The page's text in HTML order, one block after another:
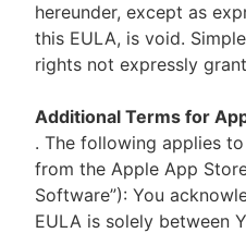
hereunder, except as
this EULA, is void.
rights not expressly
Additional Terms for
. The following applies
from the Apple App
Software”): You
EULA is solely between